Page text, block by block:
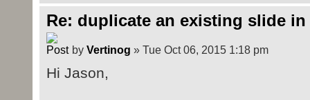
Re: duplicate an existing slide
by Vertinog » Tue Oct 06, 2015 1:18 pm
Hi Jason,